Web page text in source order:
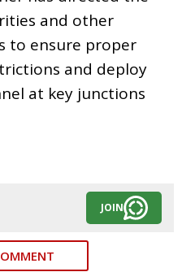
and other
to ensure proper
and deploy
at key junctions
JOIN